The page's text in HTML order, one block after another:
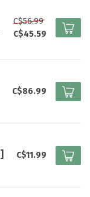
C$56.99
C$45.59
C$86.99
C$11.99